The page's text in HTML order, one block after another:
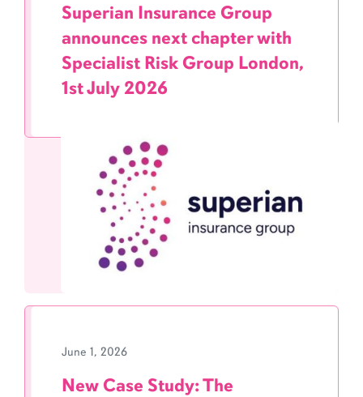
Superian Insurance Group
announces next chapter with
Specialist Risk Group London,
1st July 2026
June 1, 2026
New Case Study: The